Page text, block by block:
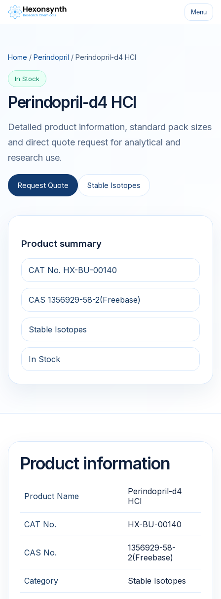
Menu
Home / Perindopril / Perindopril-d4 HCl
In Stock
Perindopril-d4 HCl
Detailed product information, standard pack sizes
and direct quote request for analytical and
research use.
Request Quote Stable Isotopes
Product summary
CAT No. HX-BU-00140
CAS 1356929-58-2(Freebase)
Stable Isotopes
In Stock
Product information
Product Name
Perindopril-d4
HCl
CAT No. HX-BU-00140
CAS No.
1356929-58-
2(Freebase)
Category Stable Isotopes